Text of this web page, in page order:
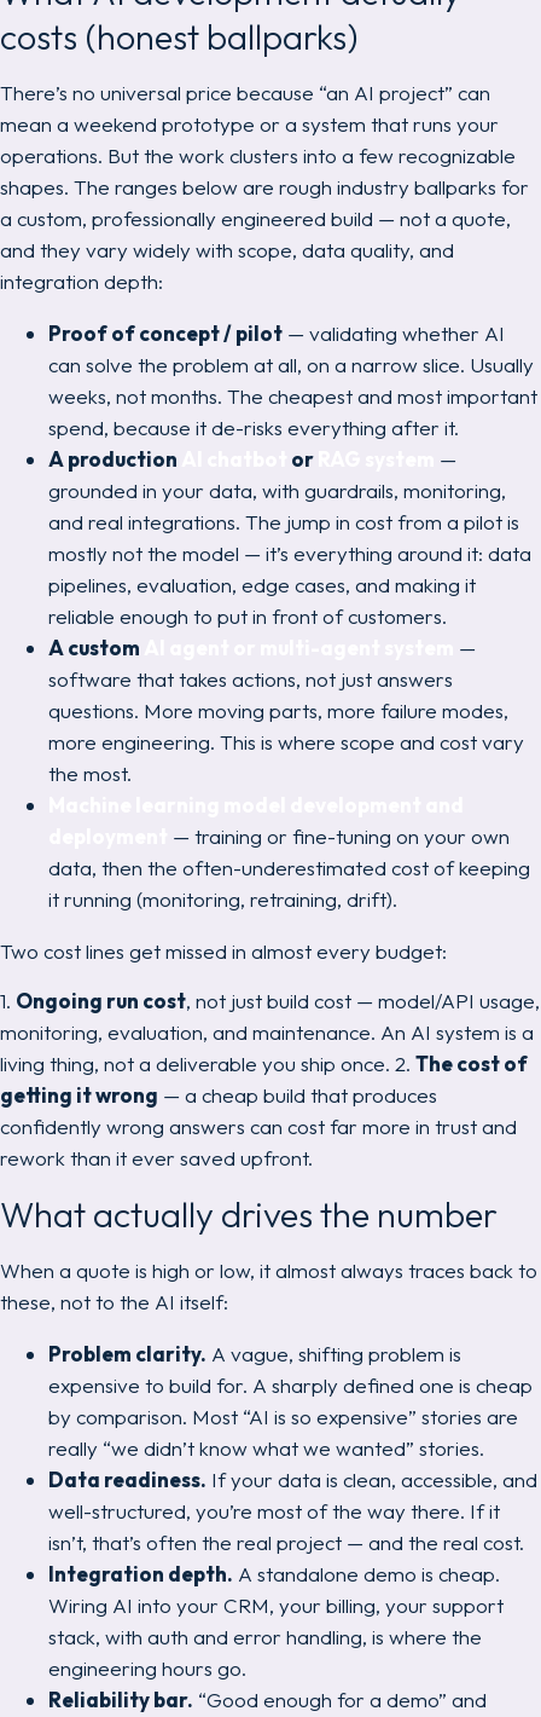
costs (honest ballparks)
There’s no universal price because “an AI project” can
mean a weekend prototype or a system that runs your
operations. But the work clusters into a few recognizable
shapes. The ranges below are rough industry ballparks for
a custom, professionally engineered build — not a quote,
and they vary widely with scope, data quality, and
integration depth:
Proof of concept / pilot — validating whether AI
can solve the problem at all, on a narrow slice. Usually
weeks, not months. The cheapest and most important
spend, because it de-risks everything after it.
A production
or
—
grounded in your data, with guardrails, monitoring,
and real integrations. The jump in cost from a pilot is
mostlynotthe model — it’s everything around it: data
pipelines, evaluation, edge cases, and making it
reliable enough to put in front of customers.
A custom
—
software that takes actions, not just answers
questions. More moving parts, more failure modes,
more engineering. This is where scope and cost vary
the most.
— training or fine-tuning on your own
data, then the often-underestimated cost ofkeeping
it running (monitoring, retraining, drift).
Two cost lines get missed in almost every budget:
1. Ongoing run cost, not just build cost — model/API usage,
monitoring, evaluation, and maintenance. An AI system is a
living thing, not a deliverable you ship once. 2. The cost of
getting it wrong — a cheap build that produces
confidently wrong answers can cost far more in trust and
rework than it ever saved upfront.
What actually drives the number
When a quote is high or low, it almost always traces back to
these, not to the AI itself:
Problem clarity. A vague, shifting problem is
expensive to build for. A sharply defined one is cheap
by comparison. Most “AI is so expensive” stories are
really “we didn’t know what we wanted” stories.
Data readiness. If your data is clean, accessible, and
well-structured, you’re most of the way there. If it
isn’t, that’s often the real project — and the real cost.
Integration depth. A standalone demo is cheap.
Wiring AI into your CRM, your billing, your support
stack, with auth and error handling, is where the
engineering hours go.
Reliability bar. “Good enough for a demo” and